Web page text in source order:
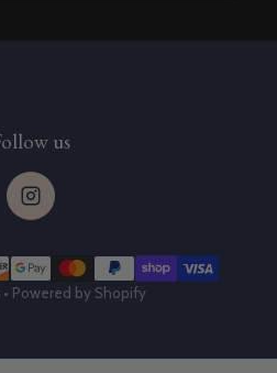
us
• Powered by Shopify